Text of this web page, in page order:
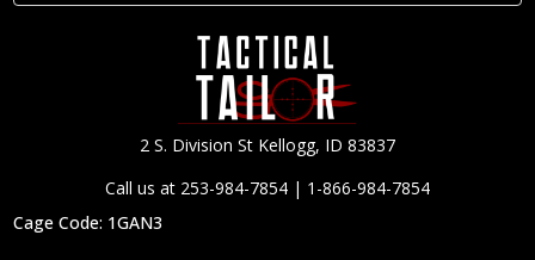
2 S. Division St Kellogg, ID 83837
Call us at 253-984-7854 | 1-866-984-7854
Cage Code: 1GAN3